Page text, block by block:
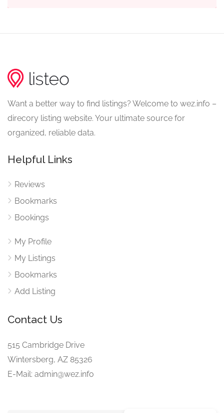
Want a better way to find listings? Welcome to wez.info –
direcory listing website. Your ultimate source for
organized, reliable data.
Helpful Links
Reviews
Bookmarks
Bookings
My Profile
My Listings
Bookmarks
Add Listing
Contact Us
515 Cambridge Drive
Wintersberg, AZ 85326
E-Mail: admin@wez.info